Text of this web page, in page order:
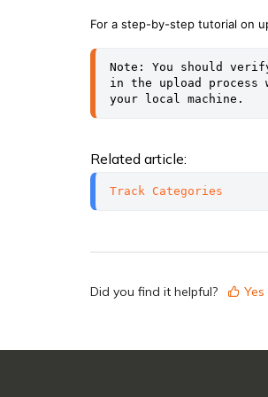
For a step-by-step tutorial on
Note: You should
in the upload
your local machine.
Related article:
Track Categories
Did you find it helpful? Yes